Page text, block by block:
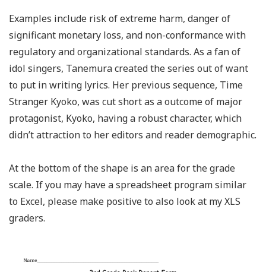
Examples include risk of extreme harm, danger of
significant monetary loss, and non-conformance with
regulatory and organizational standards. As a fan of
idol singers, Tanemura created the series out of want
to put in writing lyrics. Her previous sequence, Time
Stranger Kyoko, was cut short as a outcome of major
protagonist, Kyoko, having a robust character, which
didn’t attraction to her editors and reader demographic.
At the bottom of the shape is an area for the grade
scale. If you may have a spreadsheet program similar
to Excel, please make positive to also look at my XLS
graders.